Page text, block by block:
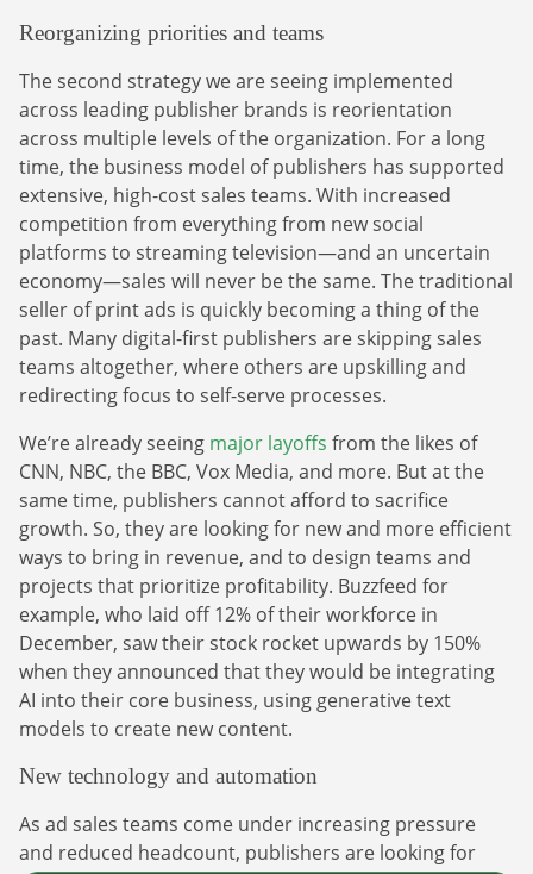
Reorganizing priorities and teams
The second strategy we are seeing implemented
across leading publisher brands is reorientation
across multiple levels of the organization. For a long
time, the business model of publishers has supported
extensive, high-cost sales teams. With increased
competition from everything from new social
platforms to streaming television—and an uncertain
economy—sales will never be the same. The traditional
seller of print ads is quickly becoming a thing of the
past. Many digital-first publishers are skipping sales
teams altogether, where others are upskilling and
redirecting focus to self-serve processes.
We’re already seeing major layoffs from the likes of
CNN, NBC, the BBC, Vox Media, and more. But at the
same time, publishers cannot afford to sacrifice
growth. So, they are looking for new and more efficient
ways to bring in revenue, and to design teams and
projects that prioritize profitability. Buzzfeed for
example, who laid off 12% of their workforce in
December, saw their stock rocket upwards by 150%
when they announced that they would be integrating
AI into their core business, using generative text
models to create new content.
New technology and automation
As ad sales teams come under increasing pressure
and reduced headcount, publishers are looking for